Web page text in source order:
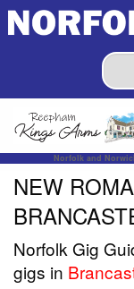
Norfolk and
NEW
Norfolk Gig
gigs in